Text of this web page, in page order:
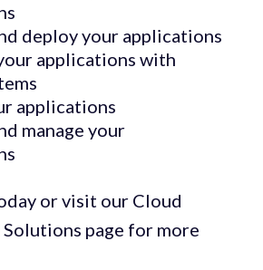
deploy your applications
applications with
applications
manage your
or visit our Cloud
Solutions page for more